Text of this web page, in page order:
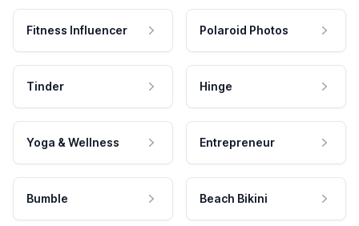
Fitness Influencer Polaroid Photos
Tinder Hinge
Yoga & Wellness Entrepreneur
Bumble Beach Bikini